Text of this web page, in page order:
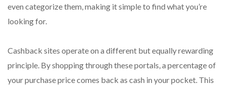
even categorize them, making it simple to find what you’re
looking for.
Cashback sites operate on a different but equally rewarding
principle. By shopping through these portals, a percentage of
your purchase price comes back as cash in your pocket. This